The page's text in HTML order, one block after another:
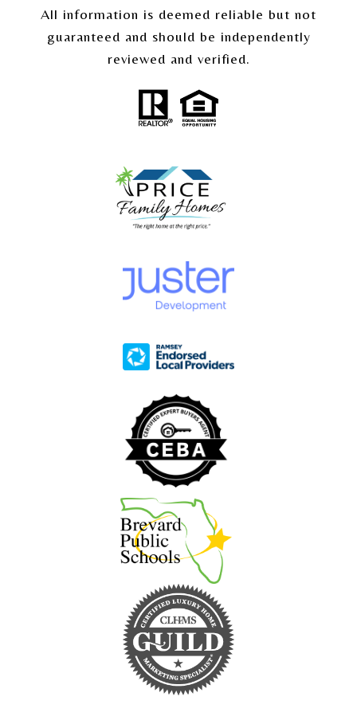
All information is deemed reliable but not
guaranteed and should be independently
reviewed and verified.